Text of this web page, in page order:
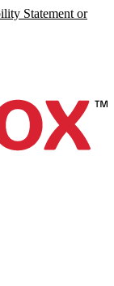
Statement or